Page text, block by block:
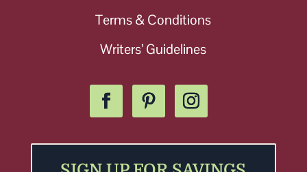
Terms & Conditions
Writers’ Guidelines